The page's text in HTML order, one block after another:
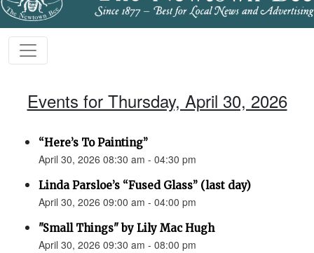
Events for Thursday, April 30, 2026
“Here’s To Painting”
April 30, 2026 08:30 am - 04:30 pm
Linda Parsloe’s “Fused Glass” (last day)
April 30, 2026 09:00 am - 04:00 pm
"Small Things" by Lily Mac Hugh
April 30, 2026 09:30 am - 08:00 pm